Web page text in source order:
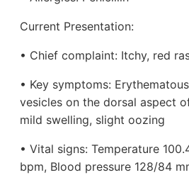
Current Presentation:
• Chief complaint: Itchy, red
• Key symptoms:
vesicles on the dorsal aspect
mild swelling, slight oozing
• Vital signs: Temperature
bpm, Blood pressure 128/84